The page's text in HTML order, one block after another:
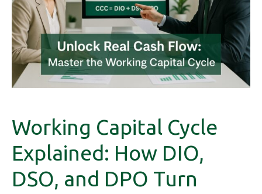
Working Capital Cycle
Explained: How DIO,
DSO, and DPO Turn